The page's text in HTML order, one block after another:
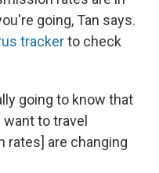
going, Tan says.
trackerto check
going to know that
to travel
rates] are changing